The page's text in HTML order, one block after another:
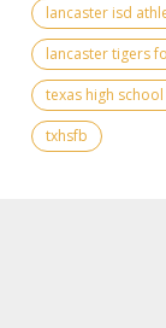
lancaster isd
lancaster tigers
texas high
txhsfb